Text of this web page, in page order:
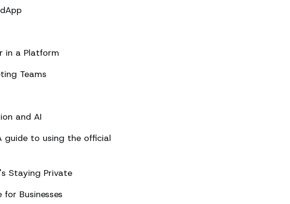
in a Platform
Teams
and AI
guide to using the official
Staying Private
Businesses